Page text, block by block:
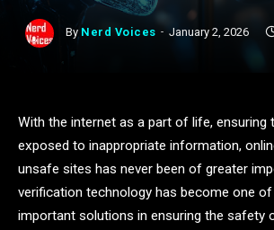
By Nerd Voices January 2, 2026
With the internet as a part of life, ensuring
exposed to inappropriate information,
unsafe sites has never been of greater
verification technology has become one
important solutions in ensuring the safety